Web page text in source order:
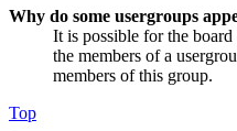
Why do some usergroups
It is possible for the
the members of a
members of this group.
Top